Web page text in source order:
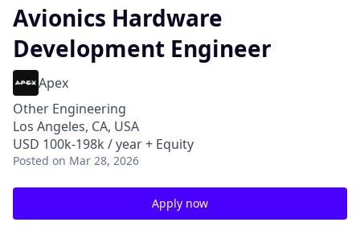
Avionics Hardware
Development Engineer
Apex
Other Engineering
Los Angeles, CA, USA
USD 100k-198k / year + Equity
Posted on Mar 28, 2026
Apply now